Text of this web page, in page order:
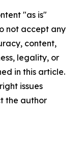
"as is"
not accept any
content,
legality, or
in this article.
issues
the author